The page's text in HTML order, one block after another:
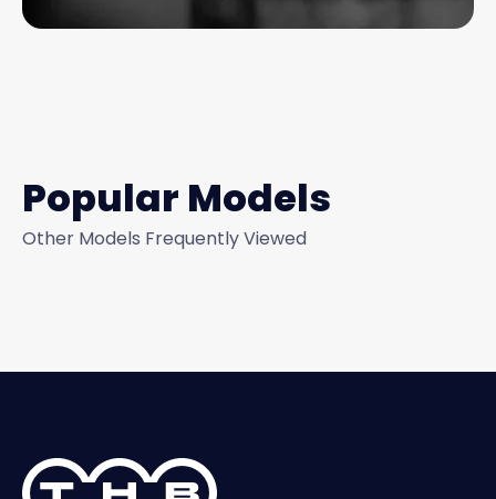
Popular Models
Other Models Frequently Viewed